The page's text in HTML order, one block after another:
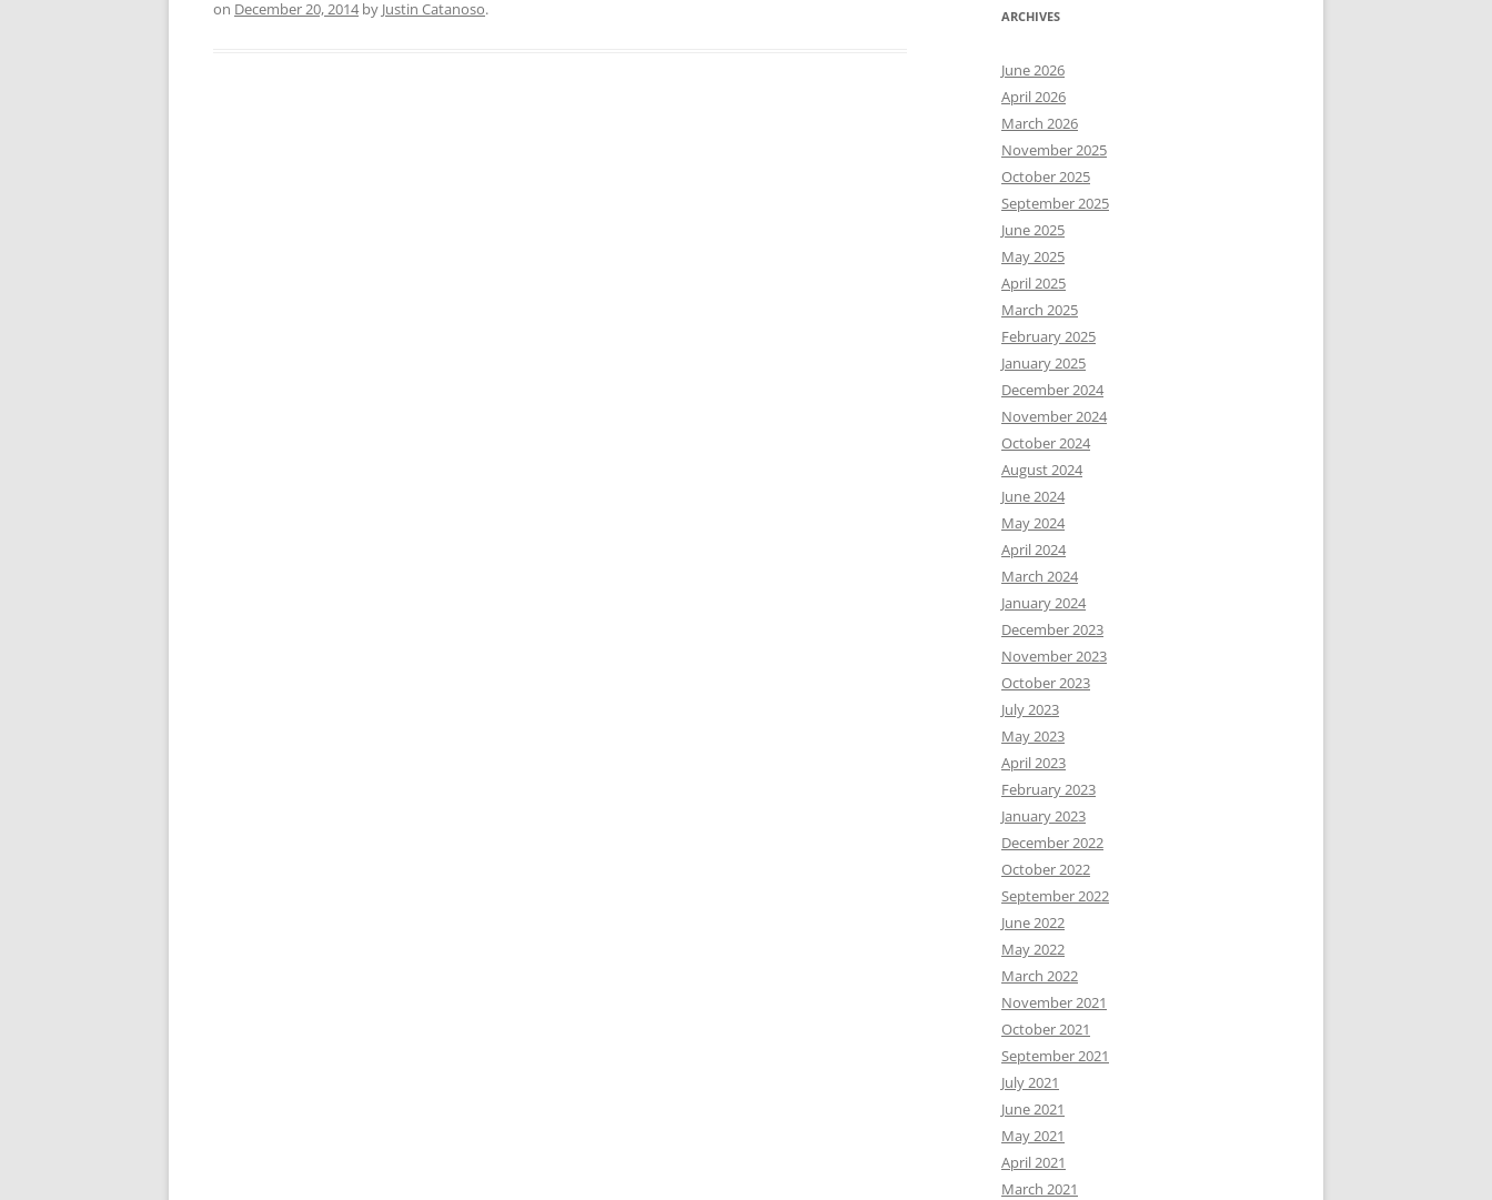
on December 20, 2014by Justin Catanoso. ARCHIVES
June 2026
April 2026
March 2026
November 2025
October 2025
September 2025
June 2025
May 2025
April 2025
March 2025
February 2025
January 2025
December 2024
November 2024
October 2024
August 2024
June 2024
May 2024
April 2024
March 2024
January 2024
December 2023
November 2023
October 2023
July 2023
May 2023
April 2023
February 2023
January 2023
December 2022
October 2022
September 2022
June 2022
May 2022
March 2022
November 2021
October 2021
September 2021
July 2021
June 2021
May 2021
April 2021
March 2021